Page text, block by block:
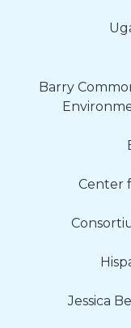
Barry
Center
Jessica